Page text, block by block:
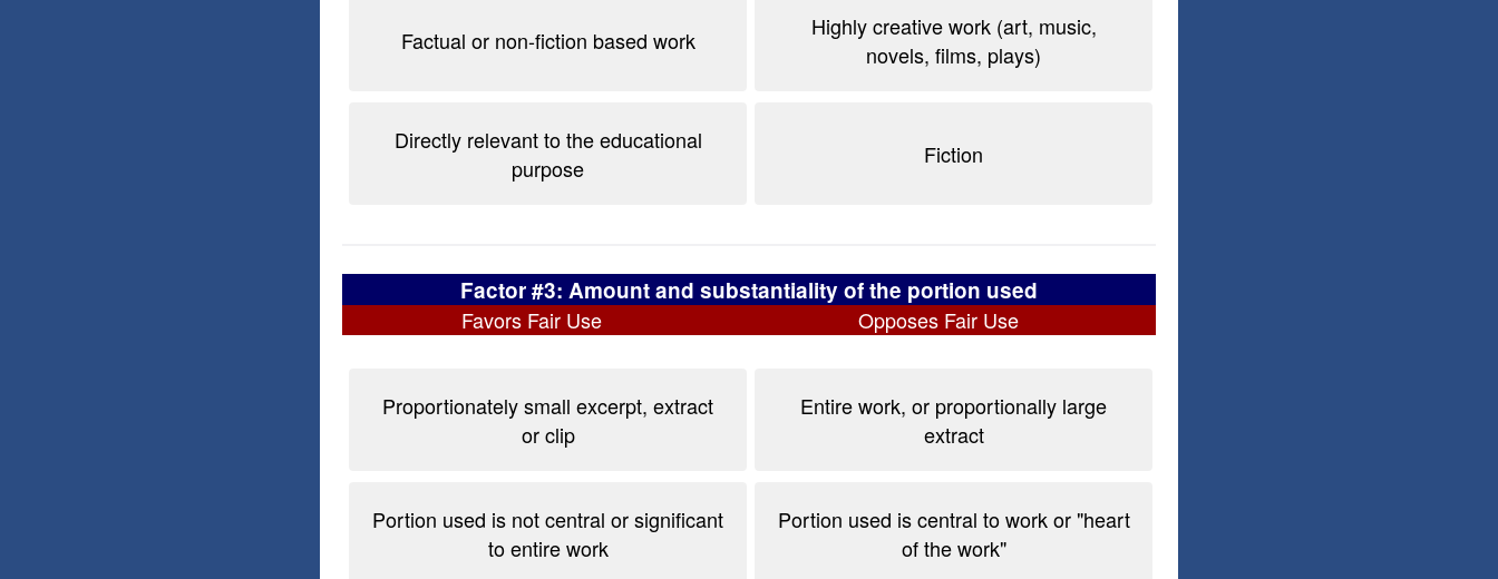
Factual or non-fiction based work
Highly creative work (art, music,
novels, films, plays)
Directly relevant to the educational
purpose
Fiction
Factor #3: Amount and substantiality of the portion used
Favors Fair Use Opposes Fair Use
Proportionately small excerpt, extract
or clip
Entire work, or proportionally large
extract
Portion used is not central or significant
to entire work
Portion used is central to work or "heart
of the work"